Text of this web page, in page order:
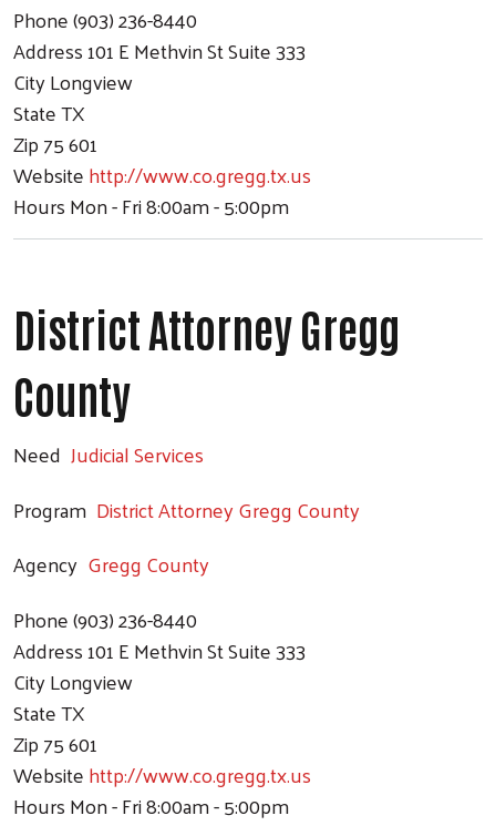
Phone(903) 236-8440
Address101 E Methvin St Suite 333
CityLongview
StateTX
Zip75 601
Websitehttp://www.co.gregg.tx.us
HoursMon - Fri 8:00am - 5:00pm
District Attorney Gregg
County
Need Judicial Services
Program District Attorney Gregg County
Agency Gregg County
Phone(903) 236-8440
Address101 E Methvin St Suite 333
CityLongview
StateTX
Zip75 601
Websitehttp://www.co.gregg.tx.us
HoursMon - Fri 8:00am - 5:00pm